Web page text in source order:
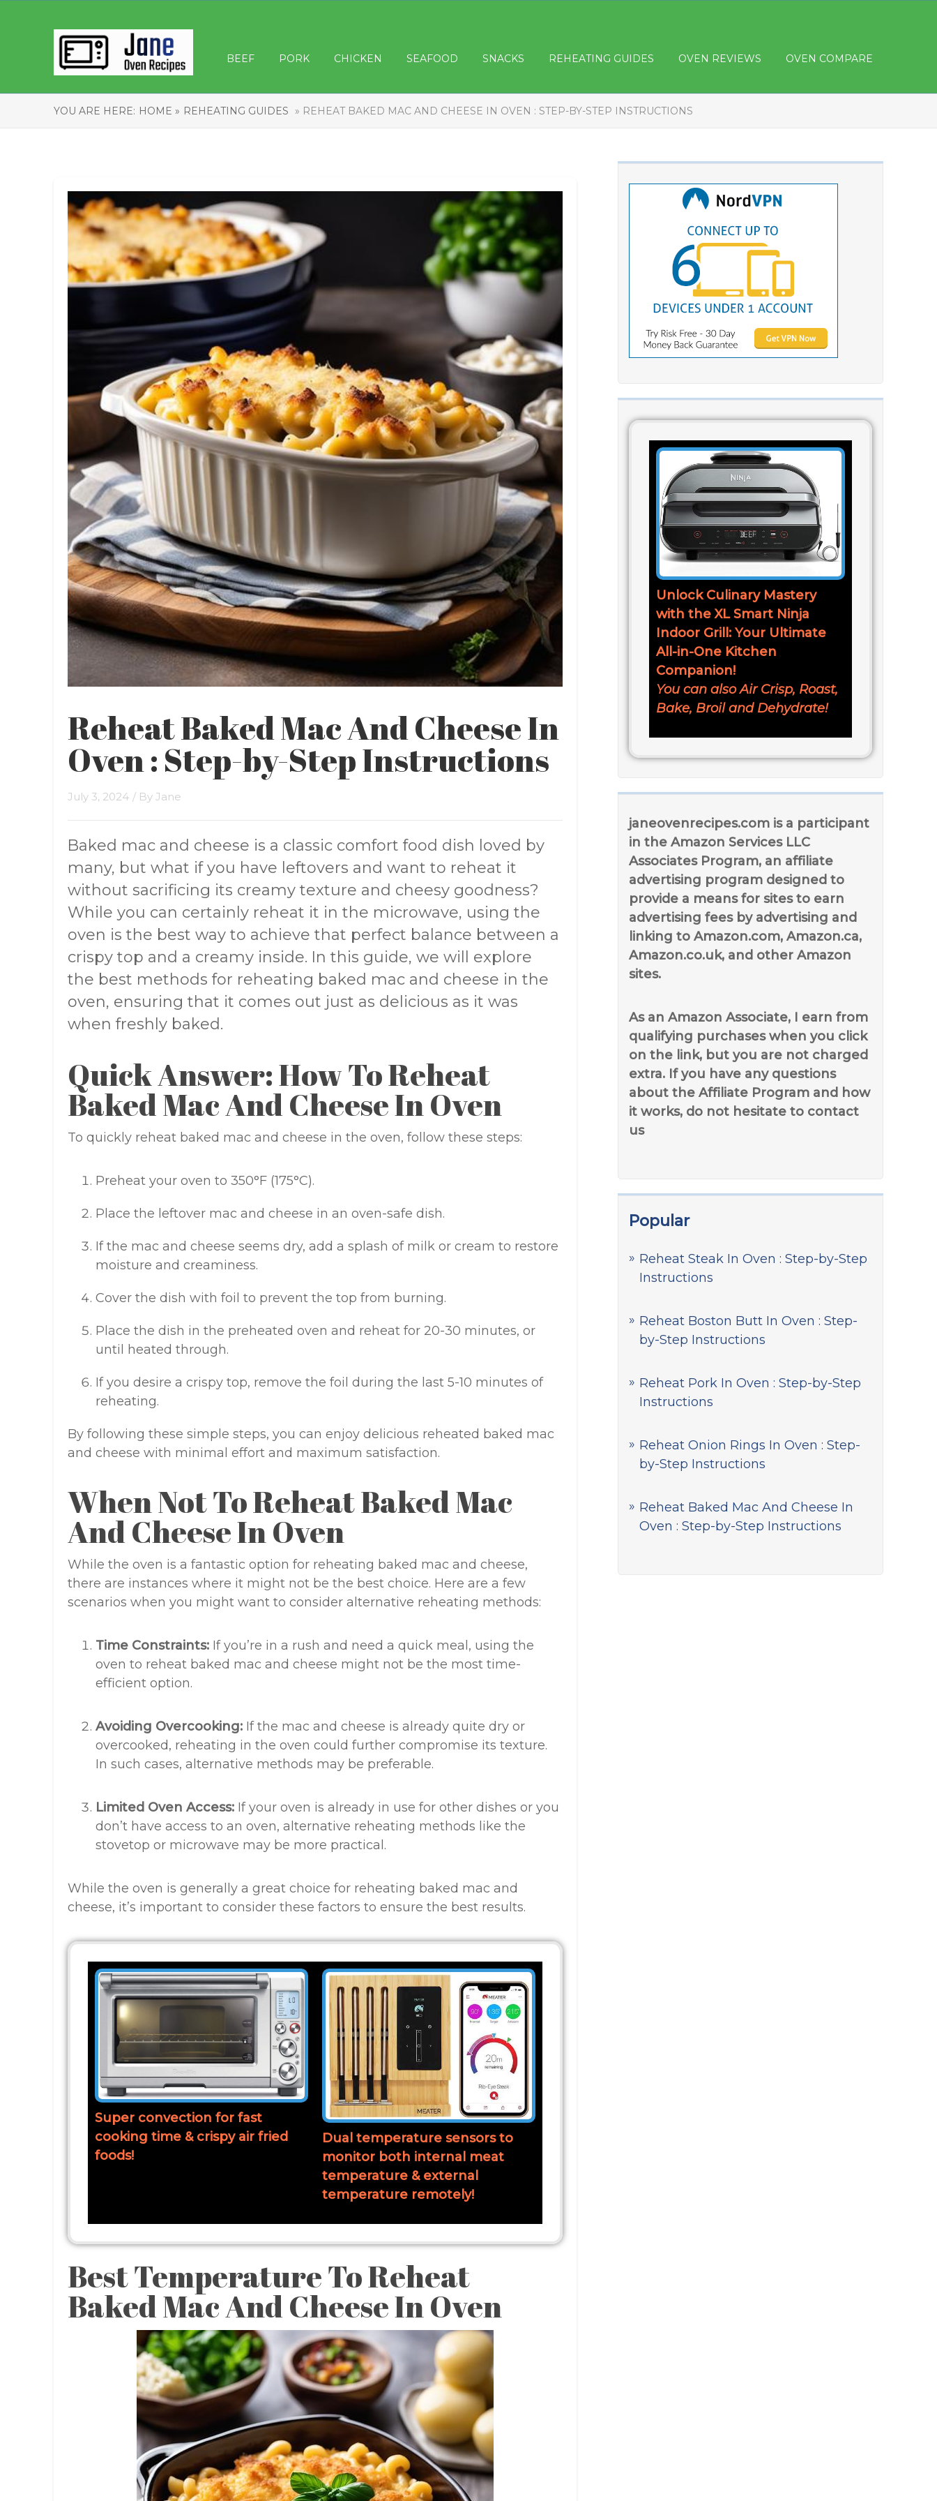
BEEF PORK CHICKEN SEAFOOD SNACKS REHEATING GUIDES OVEN REVIEWS OVEN COMPARE
YOU ARE HERE: HOME » REHEATING GUIDES » REHEAT BAKED MAC AND CHEESE IN OVEN : STEP-BY-STEP INSTRUCTIONS
Unlock Culinary Mastery
with the XL Smart Ninja
Indoor Grill: Your Ultimate
All-in-One Kitchen
Companion!
You can also Air Crisp, Roast,
Bake, Broil and Dehydrate!
janeovenrecipes.com is a participant
in the Amazon Services LLC
Associates Program, an affiliate
advertising program designed to
provide a means for sites to earn
advertising fees by advertising and
linking to Amazon.com, Amazon.ca,
Amazon.co.uk, and other Amazon
sites.
As an Amazon Associate, I earn from
qualifying purchases when you click
on the link, but you are not charged
extra. If you have any questions
about the Affiliate Program and how
it works, do not hesitate to contact
us
Popular
Reheat Steak In Oven : Step-by-Step
Instructions
Reheat Boston Butt In Oven : Step-
by-Step Instructions
Reheat Pork In Oven : Step-by-Step
Instructions
Reheat Onion Rings In Oven : Step-
by-Step Instructions
Reheat Baked Mac And Cheese In
Oven : Step-by-Step Instructions
Reheat Baked Mac And Cheese In
Oven : Step-by-Step Instructions
July 3, 2024 / By Jane
Baked mac and cheese is a classic comfort food dish loved by
many, but what if you have leftovers and want to reheat it
without sacrificing its creamy texture and cheesy goodness?
While you can certainly reheat it in the microwave, using the
oven is the best way to achieve that perfect balance between a
crispy top and a creamy inside. In this guide, we will explore
the best methods for reheating baked mac and cheese in the
oven, ensuring that it comes out just as delicious as it was
when freshly baked.
Quick Answer: How To Reheat
Baked Mac And Cheese In Oven
To quickly reheat baked mac and cheese in the oven, follow these steps:
Preheat your oven to 350°F (175°C).
Place the leftover mac and cheese in an oven-safe dish.
If the mac and cheese seems dry, add a splash of milk or cream to restore
moisture and creaminess.
Cover the dish with foil to prevent the top from burning.
Place the dish in the preheated oven and reheat for 20-30 minutes, or
until heated through.
If you desire a crispy top, remove the foil during the last 5-10 minutes of
reheating.
By following these simple steps, you can enjoy delicious reheated baked mac
and cheese with minimal effort and maximum satisfaction.
When Not To Reheat Baked Mac
And Cheese In Oven
While the oven is a fantastic option for reheating baked mac and cheese,
there are instances where it might not be the best choice. Here are a few
scenarios when you might want to consider alternative reheating methods:
Time Constraints: If you’re in a rush and need a quick meal, using the
oven to reheat baked mac and cheese might not be the most time-
efficient option.
Avoiding Overcooking: If the mac and cheese is already quite dry or
overcooked, reheating in the oven could further compromise its texture.
In such cases, alternative methods may be preferable.
Limited Oven Access: If your oven is already in use for other dishes or you
don’t have access to an oven, alternative reheating methods like the
stovetop or microwave may be more practical.
While the oven is generally a great choice for reheating baked mac and
cheese, it’s important to consider these factors to ensure the best results.
Super convection for fast
cooking time & crispy air fried
foods!
Dual temperature sensors to
monitor both internal meat
temperature & external
temperature remotely!
Best Temperature To Reheat
Baked Mac And Cheese In Oven